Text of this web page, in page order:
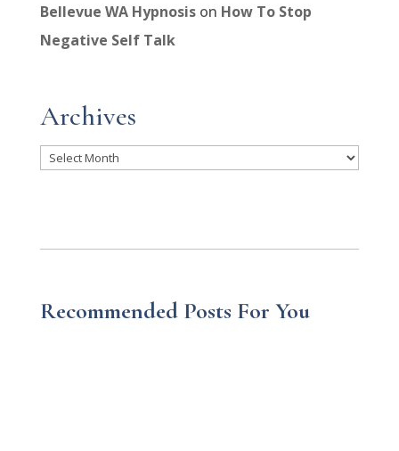
Bellevue WA Hypnosison How To Stop
Negative Self Talk
Archives
Archives
Recommended Posts For You